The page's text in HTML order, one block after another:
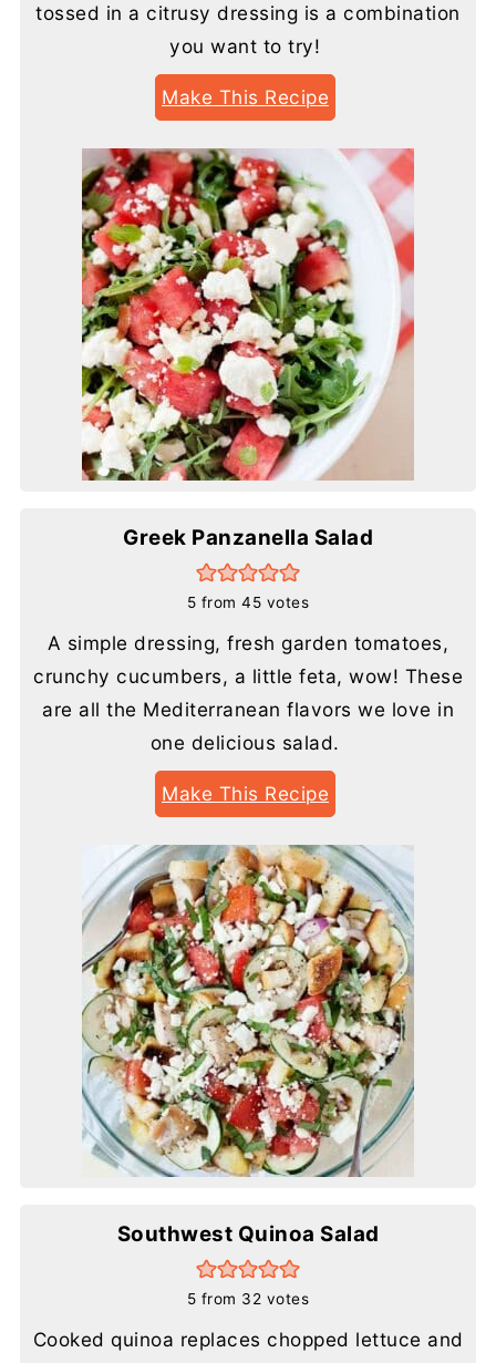
tossed in a citrusy dressing is a combination
you want to try!
Make This Recipe
Greek Panzanella Salad
5 from45 votes
A simple dressing, fresh garden tomatoes,
crunchy cucumbers, a little feta, wow! These
are all the Mediterranean flavors we love in
one delicious salad.
Make This Recipe
Southwest Quinoa Salad
5 from 32 votes
Cooked quinoa replaces chopped lettuce and